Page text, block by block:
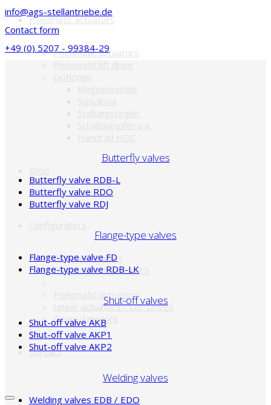
Pneumatic actuators
Pneumatic actuators
Complete valves
Electric actuators in 3D
Pneumatic actuators
Linear actuators / Lift-Drives
Geared motors
Contact
info@ags-stellantriebe.de
Contact form
+49 (0) 5207 - 99384-29
Butterfly valves
Butterfly valve RDB-L
Butterfly valve RDO
Butterfly valve RDJ
Flange-type valves
Flange-type valve FD
Flange-type valve RDB-LK
Shut-off valves
Shut-off valve AKB
Shut-off valve AKP1
Shut-off valve AKP2
Welding valves
Welding valves EDB / EDO